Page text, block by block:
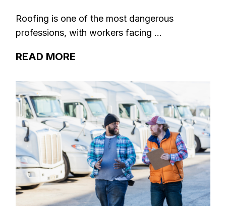
Roofing is one of the most dangerous
professions, with workers facing ...
READ MORE